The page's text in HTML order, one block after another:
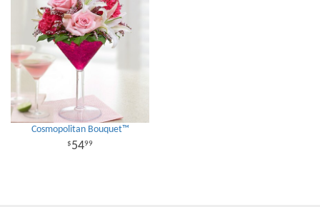
Cosmopolitan Bouquet™
5499